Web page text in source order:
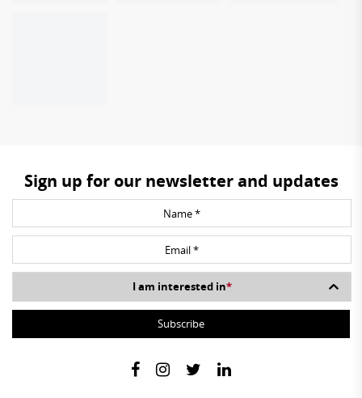
Sign up for our newsletter and updates
I am interested in*